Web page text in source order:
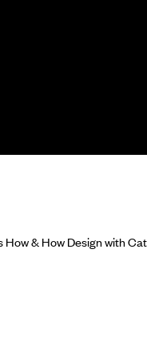
& How Design with